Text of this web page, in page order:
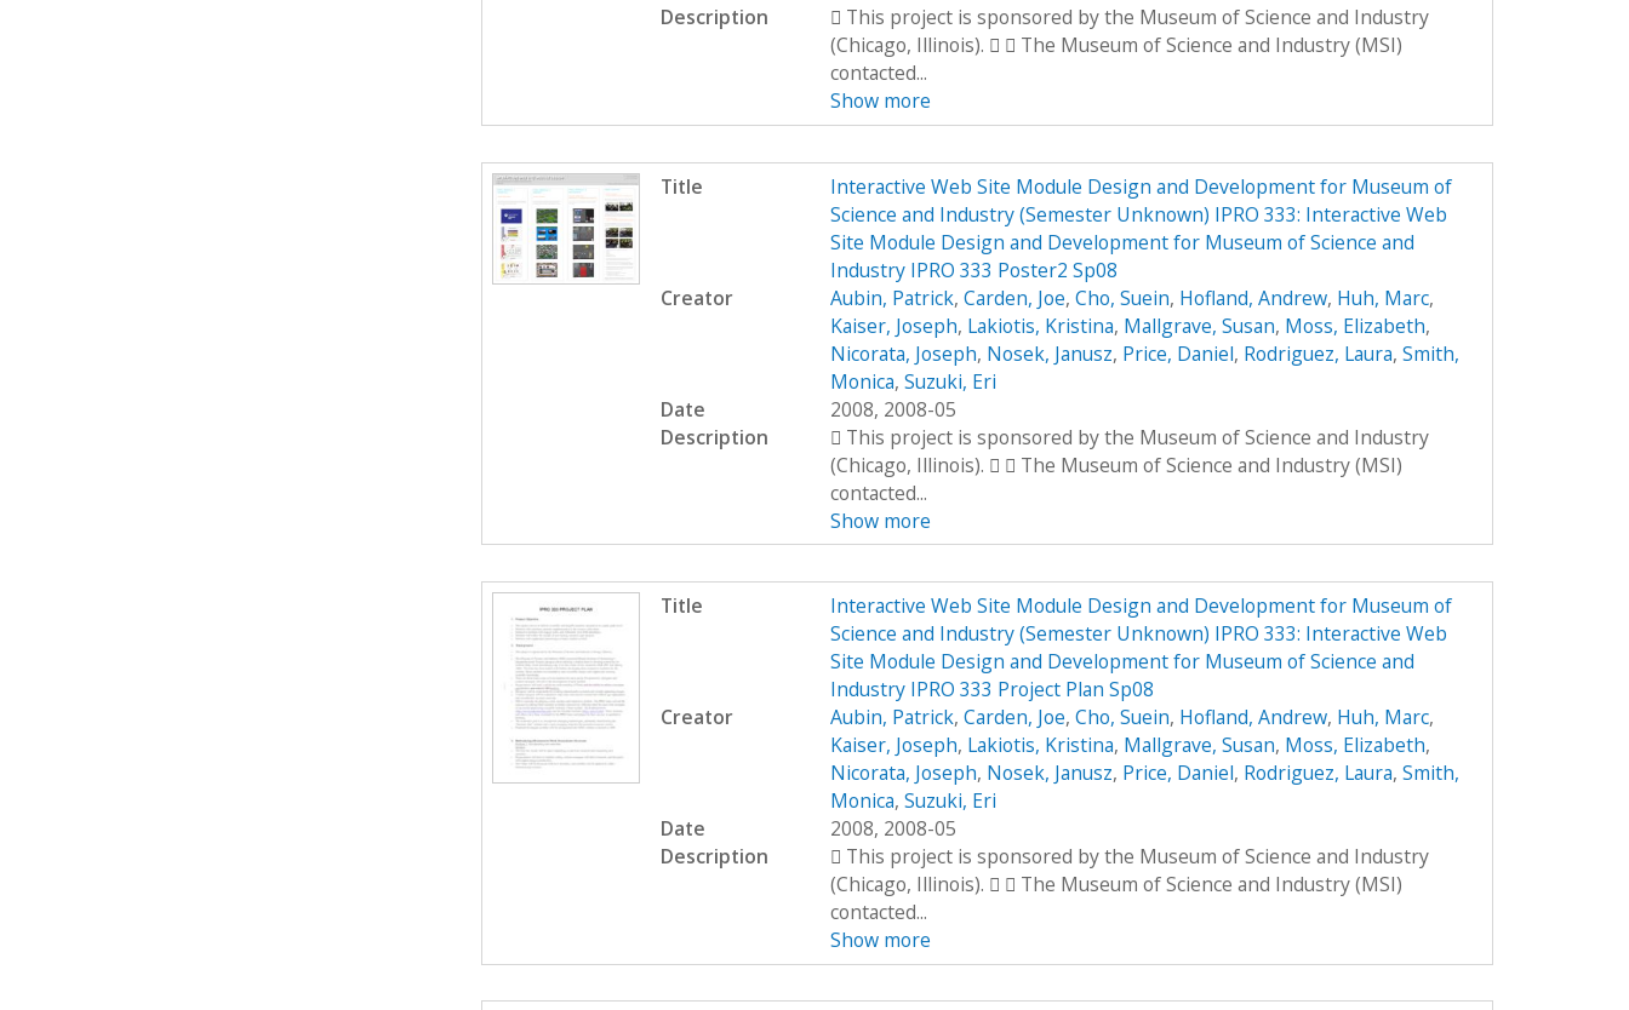
Description
 This project is sponsored by the Museum of Science and Industry
(Chicago, Illinois).   The Museum of Science and Industry (MSI)
contacted...
Show more
Title
Interactive Web Site Module Design and Development for Museum of
Science and Industry (Semester Unknown) IPRO 333: Interactive Web
Site Module Design and Development for Museum of Science and
Industry IPRO 333 Poster2 Sp08
Creator
Aubin, Patrick, Carden, Joe, Cho, Suein, Hofland, Andrew, Huh, Marc,
Kaiser, Joseph, Lakiotis, Kristina, Mallgrave, Susan, Moss, Elizabeth,
Nicorata, Joseph, Nosek, Janusz, Price, Daniel, Rodriguez, Laura, Smith,
Monica, Suzuki, Eri
Date
2008, 2008-05
Description
 This project is sponsored by the Museum of Science and Industry
(Chicago, Illinois).   The Museum of Science and Industry (MSI)
contacted...
Show more
Title
Interactive Web Site Module Design and Development for Museum of
Science and Industry (Semester Unknown) IPRO 333: Interactive Web
Site Module Design and Development for Museum of Science and
Industry IPRO 333 Project Plan Sp08
Creator
Aubin, Patrick, Carden, Joe, Cho, Suein, Hofland, Andrew, Huh, Marc,
Kaiser, Joseph, Lakiotis, Kristina, Mallgrave, Susan, Moss, Elizabeth,
Nicorata, Joseph, Nosek, Janusz, Price, Daniel, Rodriguez, Laura, Smith,
Monica, Suzuki, Eri
Date
2008, 2008-05
Description
 This project is sponsored by the Museum of Science and Industry
(Chicago, Illinois).   The Museum of Science and Industry (MSI)
contacted...
Show more